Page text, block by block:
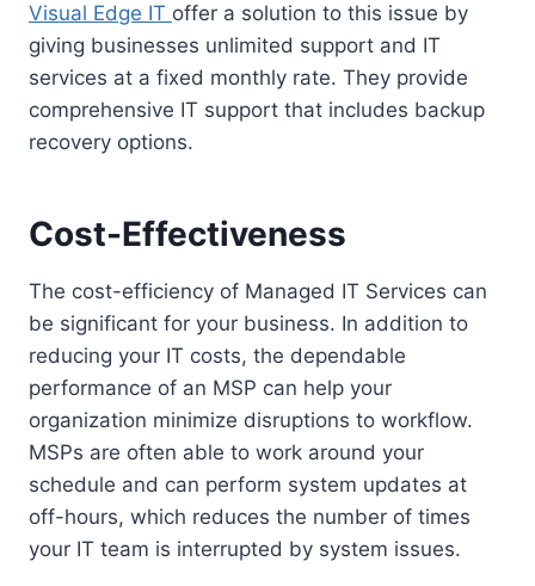
Visual Edge IT offer a solution to this issue by
giving businesses unlimited support and IT
services at a fixed monthly rate. They provide
comprehensive IT support that includes backup
recovery options.
Cost-Effectiveness
The cost-efficiency of Managed IT Services can
be significant for your business. In addition to
reducing your IT costs, the dependable
performance of an MSP can help your
organization minimize disruptions to workflow.
MSPs are often able to work around your
schedule and can perform system updates at
off-hours, which reduces the number of times
your IT team is interrupted by system issues.